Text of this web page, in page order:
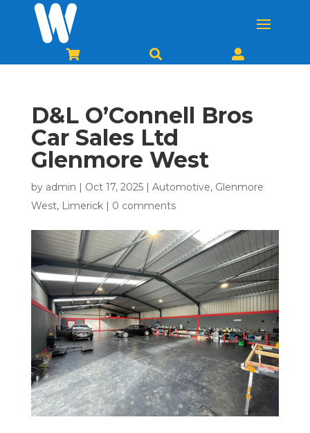
  
D&L O’Connell Bros
Car Sales Ltd
Glenmore West
by admin Oct 17, 2025| Automotive, Glenmore
West, Limerick| 0 comments